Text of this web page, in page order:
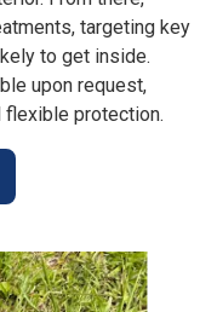
targeting key
to get inside.
upon request,
protection.